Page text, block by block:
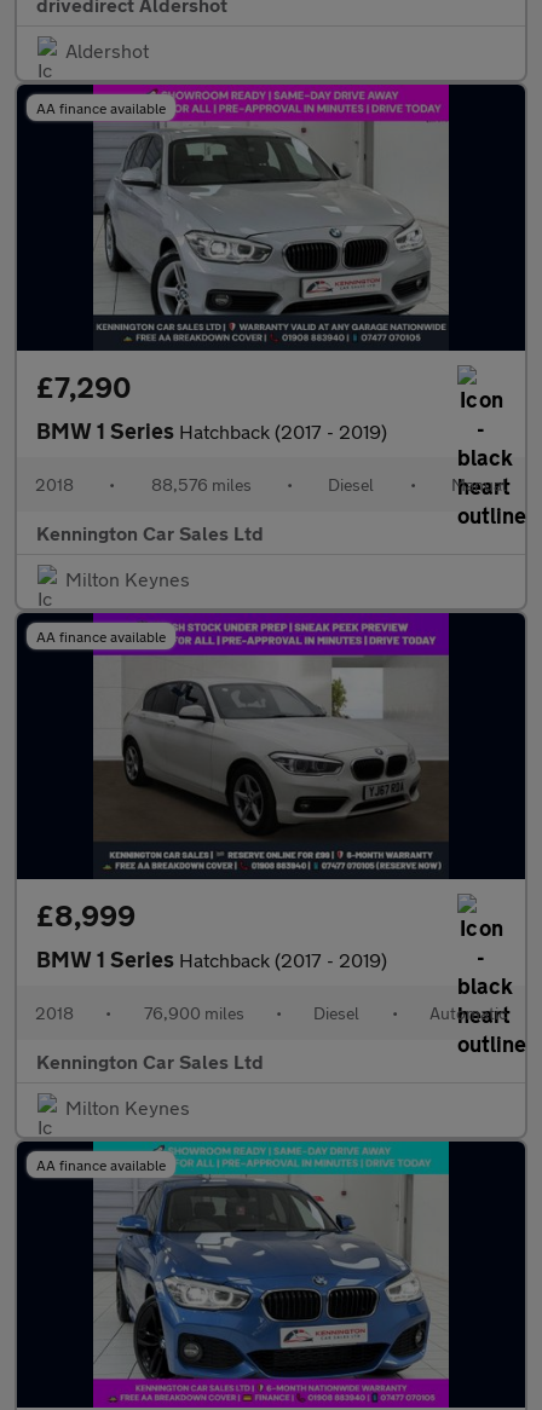
drivedirect Aldershot
Aldershot
AA finance available
£7,290
BMW 1 Series Hatchback (2017 - 2019)
2018 • 88,576 miles • Diesel • Manual
Kennington Car Sales Ltd
Milton Keynes
AA finance available
£8,999
BMW 1 Series Hatchback (2017 - 2019)
2018 • 76,900 miles • Diesel • Automatic
Kennington Car Sales Ltd
Milton Keynes
AA finance available